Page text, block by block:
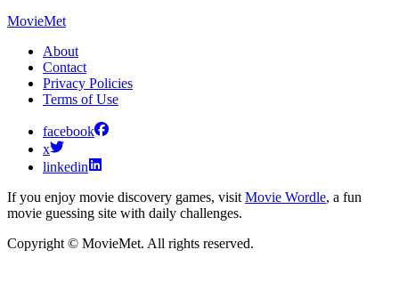
MovieMet
About
Contact
Privacy Policies
Terms of Use
facebook
x
linkedin
If you enjoy movie discovery games, visit Movie Wordle, a fun
movie guessing site with daily challenges.
Copyright © MovieMet. All rights reserved.